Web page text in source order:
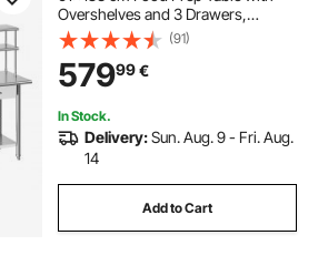
Overshelves and 3 Drawers,
Commercial Kitchen Workstation
with Adjustable Undershelf, Metal
Utility Worktable, Restaurant
Garage
(91)
57999€
In Stock.
Delivery:Sun. Aug. 9 - Fri. Aug.
14
Add to Cart